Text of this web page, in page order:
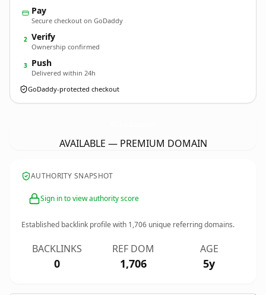
Pay
Secure checkout on GoDaddy
2 Verify
Ownership confirmed
3 Push
Delivered within 24h
GoDaddy-protected checkout
AVAILABLE — PREMIUM DOMAIN
AUTHORITY SNAPSHOT
Sign in to view authority score
Established backlink profile with 1,706 unique referring domains.
BACKLINKS
0
REF DOM
1,706
AGE
5y